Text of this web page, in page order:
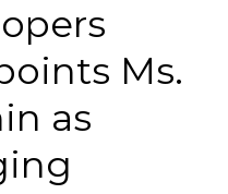
Ms.
as